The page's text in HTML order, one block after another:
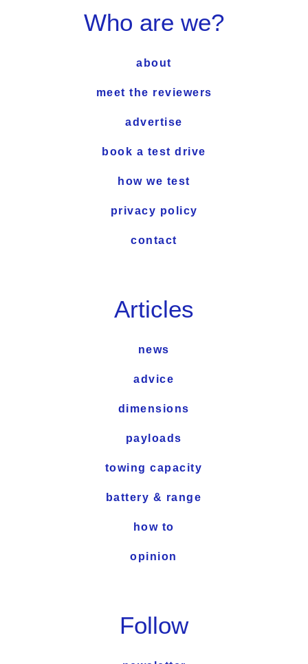
Who are we?
about
meet the reviewers
advertise
book a test drive
how we test
privacy policy
contact
Articles
news
advice
dimensions
payloads
towing capacity
battery & range
how to
opinion
Follow